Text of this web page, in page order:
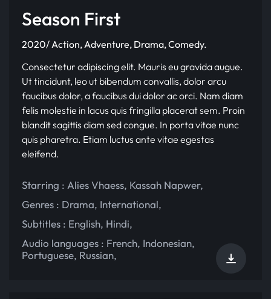
Season First
2020/ Action, Adventure, Drama, Comedy.
Consectetur adipiscing elit. Mauris eu gravida augue.
Ut tincidunt, leo ut bibendum convallis, dolor arcu
faucibus dolor, a faucibus dui dolor ac orci. Nam diam
felis molestie in lacus quis fringilla placerat sem. Proin
blandit sagittis diam sed congue. In porta vitae nunc
quis pharetra. Etiam luctus ante vitae egestas
eleifend.
Starring : Alies Vhaess, Kassah Napwer,
Genres : Drama, International,
Subtitles : English, Hindi,
Audio languages : French, Indonesian,
Portuguese, Russian,